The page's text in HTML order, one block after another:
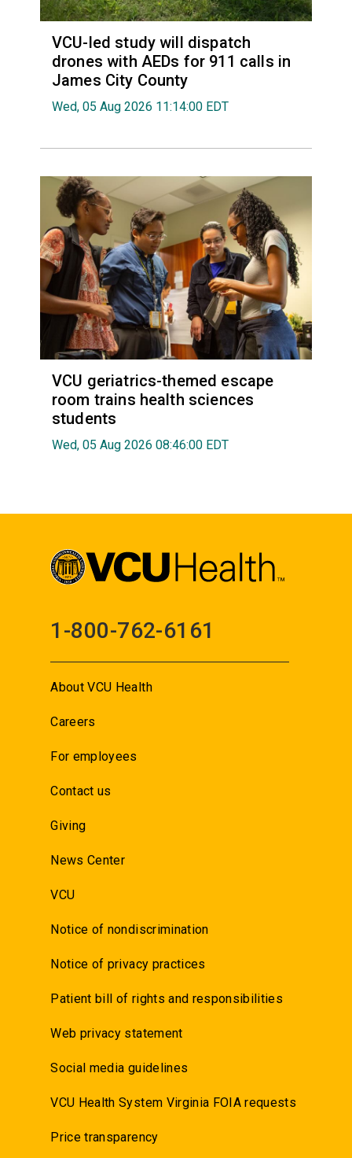
VCU-led study will dispatch
drones with AEDs for 911 calls in
James City County
Wed, 05 Aug 2026 11:14:00 EDT
VCU geriatrics-themed escape
room trains health sciences
students
Wed, 05 Aug 2026 08:46:00 EDT
1-800-762-6161
About VCU Health
Careers
For employees
Contact us
Giving
News Center
VCU
Notice of nondiscrimination
Notice of privacy practices
Patient bill of rights and responsibilities
Web privacy statement
Social media guidelines
VCU Health System Virginia FOIA requests
Price transparency